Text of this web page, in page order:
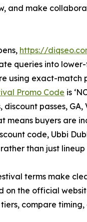
and make
https://
queries into
using exact-match
Promo Code is
passes,
means buyers are
code, Ubbi
than just lineup
terms make
on the official
compare